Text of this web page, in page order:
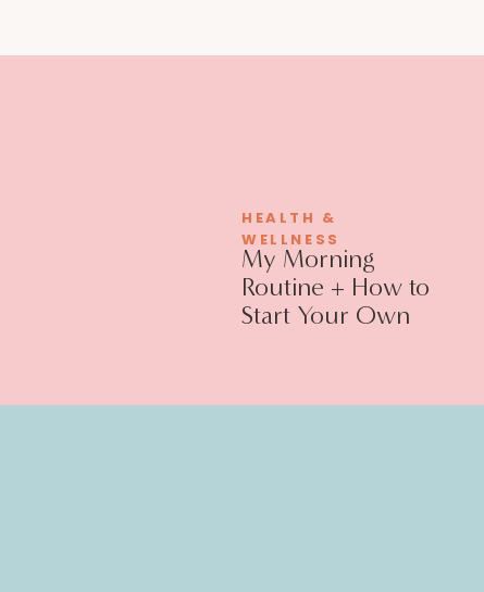
My Morning
Routine + How to
Start Your Own
HEALTH &
WELLNESS